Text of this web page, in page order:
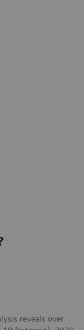
excellence
reveals over